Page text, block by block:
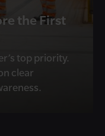
the First
top priority.
clear